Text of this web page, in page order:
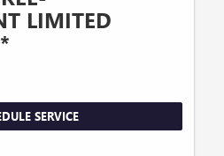
LIMITED
SERVICE